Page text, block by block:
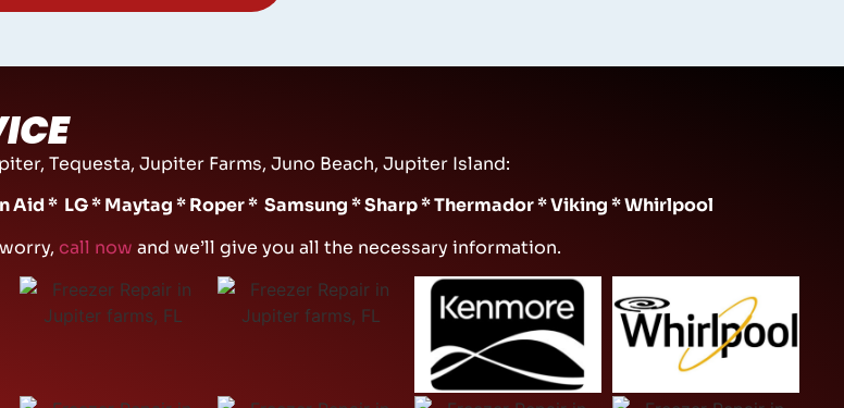
Tequesta, Jupiter Farms, Juno Beach, Jupiter Island:
Aid * LG * Maytag * Roper * Samsung * Sharp * Thermador * Viking * Whirlpool
call now and we’ll give you all the necessary information.